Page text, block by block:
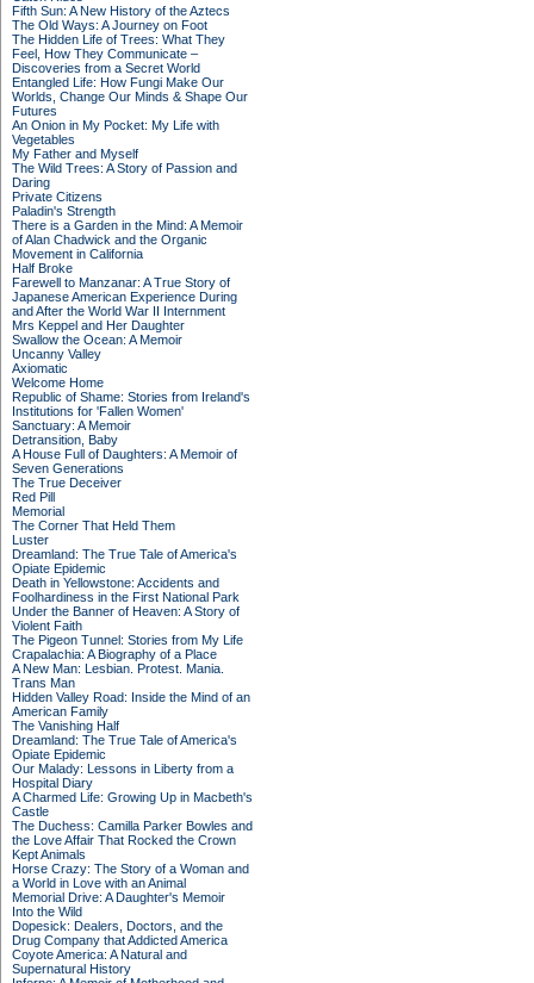
Fifth Sun: A New History of the Aztecs
The Old Ways: A Journey on Foot
The Hidden Life of Trees: What They
Feel, How They Communicate –
Discoveries from a Secret World
Entangled Life: How Fungi Make Our
Worlds, Change Our Minds & Shape Our
Futures
An Onion in My Pocket: My Life with
Vegetables
My Father and Myself
The Wild Trees: A Story of Passion and
Daring
Private Citizens
Paladin's Strength
There is a Garden in the Mind: A Memoir
of Alan Chadwick and the Organic
Movement in California
Half Broke
Farewell to Manzanar: A True Story of
Japanese American Experience During
and After the World War II Internment
Mrs Keppel and Her Daughter
Swallow the Ocean: A Memoir
Uncanny Valley
Axiomatic
Welcome Home
Republic of Shame: Stories from Ireland's
Institutions for 'Fallen Women'
Sanctuary: A Memoir
Detransition, Baby
A House Full of Daughters: A Memoir of
Seven Generations
The True Deceiver
Red Pill
Memorial
The Corner That Held Them
Luster
Dreamland: The True Tale of America's
Opiate Epidemic
Death in Yellowstone: Accidents and
Foolhardiness in the First National Park
Under the Banner of Heaven: A Story of
Violent Faith
The Pigeon Tunnel: Stories from My Life
Crapalachia: A Biography of a Place
A New Man: Lesbian. Protest. Mania.
Trans Man
Hidden Valley Road: Inside the Mind of an
American Family
The Vanishing Half
Dreamland: The True Tale of America's
Opiate Epidemic
Our Malady: Lessons in Liberty from a
Hospital Diary
A Charmed Life: Growing Up in Macbeth's
Castle
The Duchess: Camilla Parker Bowles and
the Love Affair That Rocked the Crown
Kept Animals
Horse Crazy: The Story of a Woman and
a World in Love with an Animal
Memorial Drive: A Daughter's Memoir
Into the Wild
Dopesick: Dealers, Doctors, and the
Drug Company that Addicted America
Coyote America: A Natural and
Supernatural History